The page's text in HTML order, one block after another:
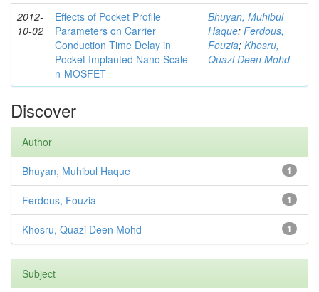
2012-
10-02
Effects of Pocket Profile
Parameters on Carrier
Conduction Time Delay in
Pocket Implanted Nano Scale
n-MOSFET
Bhuyan, Muhibul
Haque; Ferdous,
Fouzia; Khosru,
Quazi Deen Mohd
Discover
Author
1
Bhuyan, Muhibul Haque
1
Ferdous, Fouzia
1
Khosru, Quazi Deen Mohd
Subject